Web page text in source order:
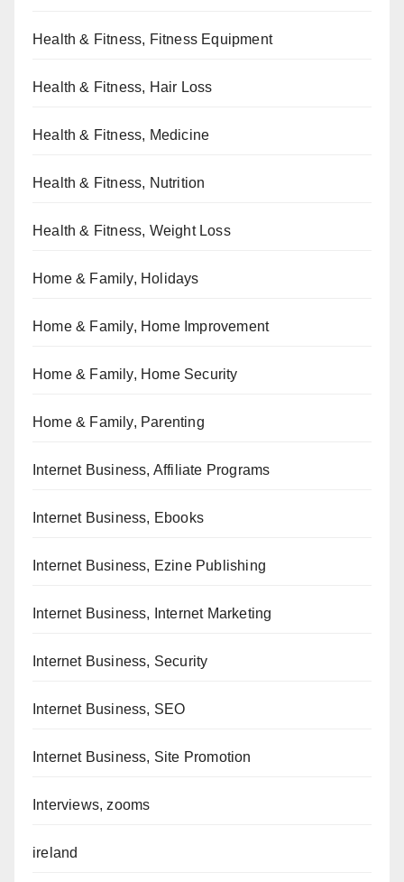
Health & Fitness, Fitness Equipment
Health & Fitness, Hair Loss
Health & Fitness, Medicine
Health & Fitness, Nutrition
Health & Fitness, Weight Loss
Home & Family, Holidays
Home & Family, Home Improvement
Home & Family, Home Security
Home & Family, Parenting
Internet Business, Affiliate Programs
Internet Business, Ebooks
Internet Business, Ezine Publishing
Internet Business, Internet Marketing
Internet Business, Security
Internet Business, SEO
Internet Business, Site Promotion
Interviews, zooms
ireland